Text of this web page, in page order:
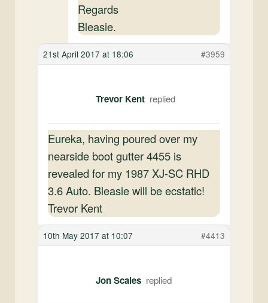
Regards
Bleasie.
21st April 2017 at 18:06 #3959
Trevor Kent
Eureka, having poured over my
nearside boot gutter 4455 is
revealed for my 1987 XJ-SC RHD
3.6 Auto. Bleasie will be ecstatic!
Trevor Kent
10th May 2017 at 10:07 #4413
Jon Scales